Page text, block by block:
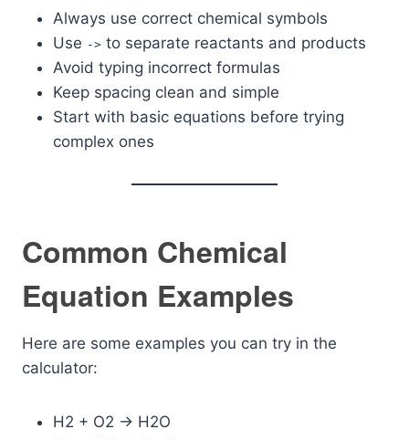
Always use correct chemical symbols
Use -> to separate reactants and products
Avoid typing incorrect formulas
Keep spacing clean and simple
Start with basic equations before trying
complex ones
Common Chemical
Equation Examples
Here are some examples you can try in the
calculator:
H2 + O2 -> H2O